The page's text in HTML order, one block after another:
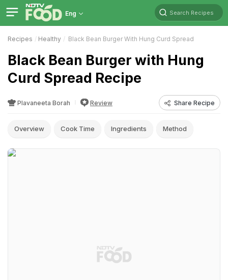
Eng Search Recipes
Recipes Healthy Black Bean Burger With Hung Curd Spread
Black Bean Burger with Hung
Curd Spread Recipe
Plavaneeta Borah Review Share Recipe
Overview Cook Time Ingredients Method